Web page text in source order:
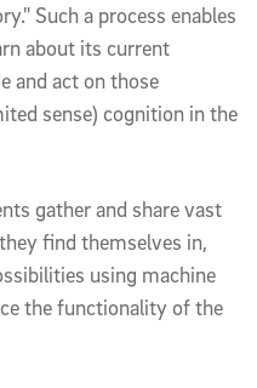
Such a process enables
about its current
and act on those
sense) cognition in the
gather and share vast
find themselves in,
using machine
the functionality of the